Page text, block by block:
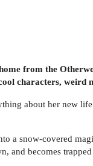
from the
characters, weird
about her new
a snow-covered
and becomes